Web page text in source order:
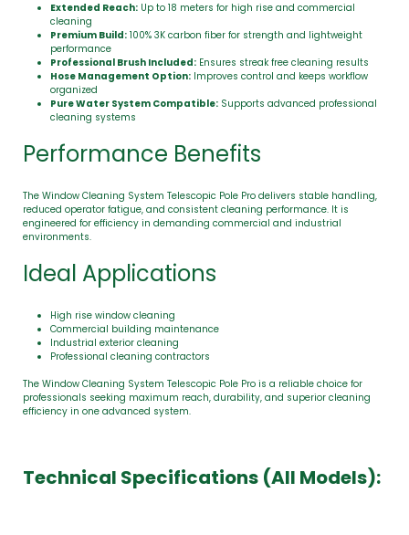
Extended Reach: Up to 18 meters for high rise and commercial
cleaning
Premium Build: 100% 3K carbon fiber for strength and lightweight
performance
Professional Brush Included: Ensures streak free cleaning results
Hose Management Option: Improves control and keeps workflow
organized
Pure Water System Compatible: Supports advanced professional
cleaning systems
Performance Benefits
The Window Cleaning System Telescopic Pole Pro delivers stable handling,
reduced operator fatigue, and consistent cleaning performance. It is
engineered for efficiency in demanding commercial and industrial
environments.
Ideal Applications
High rise window cleaning
Commercial building maintenance
Industrial exterior cleaning
Professional cleaning contractors
The Window Cleaning System Telescopic Pole Pro is a reliable choice for
professionals seeking maximum reach, durability, and superior cleaning
efficiency in one advanced system.
Technical Specifications (All Models):